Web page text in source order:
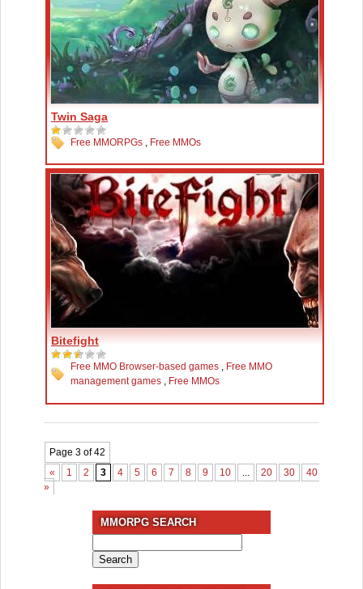
Twin Saga
Free MMORPGs , Free MMOs
Bitefight
Free MMO Browser-based games , Free MMO
management games , Free MMOs
Page 3 of 42
«
1 2 3 4 5 6 7 8 9 10 ... 20 30 40
»
MMORPG SEARCH
for: